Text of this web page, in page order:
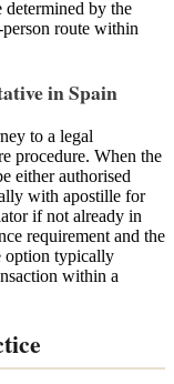
determined by the
route within
in Spain
to a legal
procedure. When the
either authorised
with apostille for
if not already in
requirement and the
option typically
within a